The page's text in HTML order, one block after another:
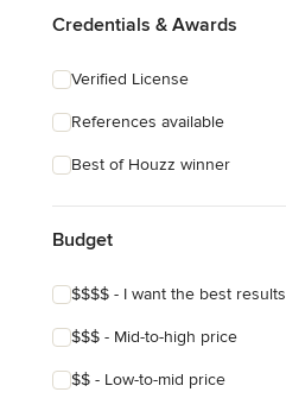
Kitchen Remodelers
Designers
Landscape Contractors
Credentials & Awards
Verified License
References available
Best of Houzz winner
Budget
$$$$ - I want the best results
$$$ - Mid-to-high price
$$ - Low-to-mid price